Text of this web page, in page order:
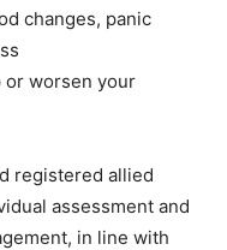
changes, panic
or worsen your
registered allied
assessment and
in line with